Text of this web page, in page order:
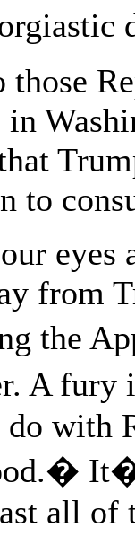
those
to
eyes
from
the
A
with
all